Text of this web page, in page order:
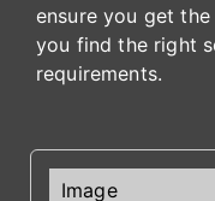
ensure you get
you find the right
requirements.